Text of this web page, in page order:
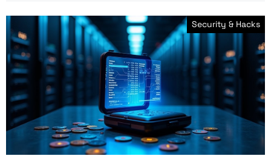
Security & Hacks